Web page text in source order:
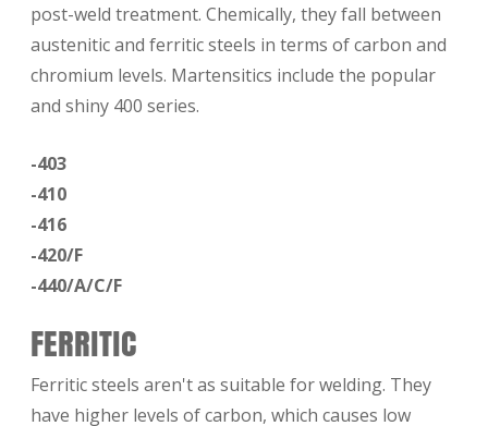
post-weld treatment. Chemically, they fall between
austenitic and ferritic steels in terms of carbon and
chromium levels. Martensitics include the popular
and shiny 400 series.
-403
-410
-416
-420/F
-440/A/C/F
FERRITIC
Ferritic steels aren't as suitable for welding. They
have higher levels of carbon, which causes low